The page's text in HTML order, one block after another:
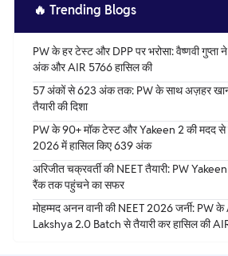
🔥 Trending Blogs
PW के हर टेस्ट और DPP पर भरोसा: वैष्णवी
अंक और AIR 5766 हासिल की
57 अंकों से 623 अंक तक: PW के साथ अज़हर
तैयारी की दिशा
PW के 90+ मॉक टेस्ट और Yakeen 2 की मदद से
2026 में हासिल किए 639 अंक
अरिजीत चक्रवर्ती की NEET तैयारी: PW
रैंक तक पहुंचने का सफर
मोहम्मद अनन वानी की NEET 2026 जर्नी: PW
Lakshya 2.0 Batch से तैयारी कर हासिल की